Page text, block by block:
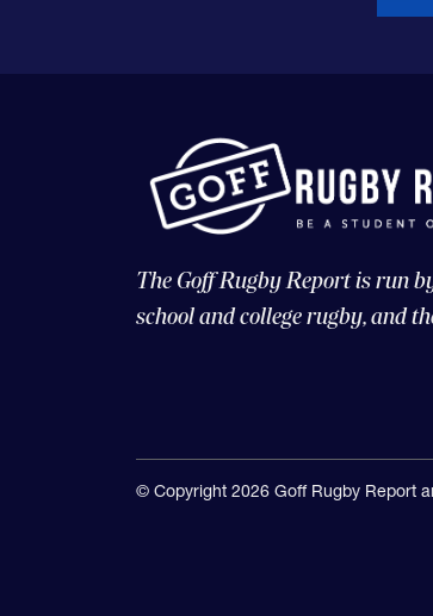
The Goff Rugby Report is run
school and college rugby, and